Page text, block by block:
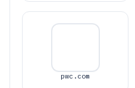
pwc.com